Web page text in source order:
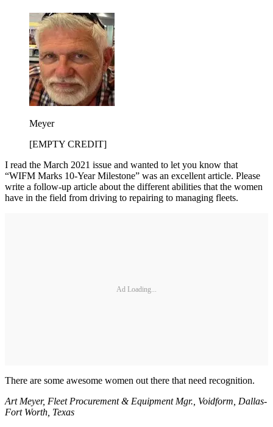
Meyer
[EMPTY CREDIT]
I read the March 2021 issue and wanted to let you know that
“WIFM Marks 10-Year Milestone” was an excellent article. Please
write a follow-up article about the different abilities that the women
have in the field from driving to repairing to managing fleets.
Ad Loading...
There are some awesome women out there that need recognition.
Art Meyer, Fleet Procurement & Equipment Mgr., Voidform, Dallas-
Fort Worth, Texas